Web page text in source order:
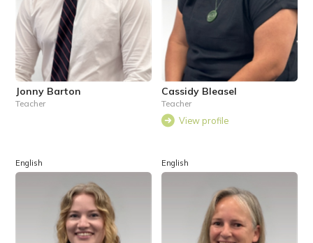
Jonny Barton
Teacher
Cassidy Bleasel
Teacher
View profile
English English